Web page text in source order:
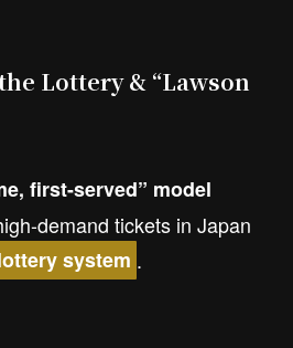
Lottery & “Lawson
first-served” model
demand tickets in Japan
system .